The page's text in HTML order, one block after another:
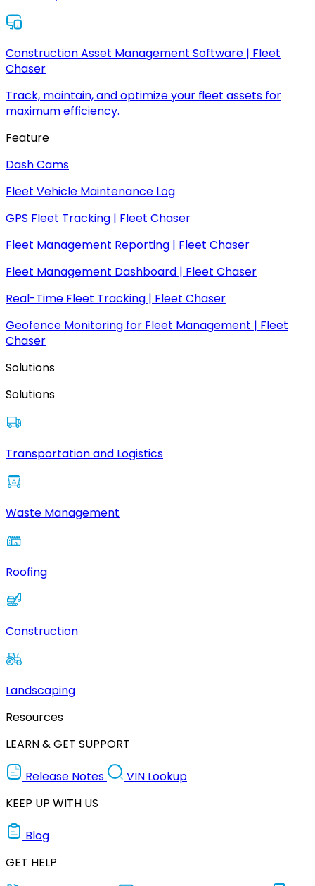
Construction Asset Management Software | Fleet
Chaser
Track, maintain, and optimize your fleet assets for
maximum efficiency.
Feature
Dash Cams
Fleet Vehicle Maintenance Log
GPS Fleet Tracking | Fleet Chaser
Fleet Management Reporting | Fleet Chaser
Fleet Management Dashboard | Fleet Chaser
Real-Time Fleet Tracking | Fleet Chaser
Geofence Monitoring for Fleet Management | Fleet
Chaser
Solutions
Solutions
Transportation and Logistics
Waste Management
Roofing
Construction
Landscaping
Resources
LEARN & GET SUPPORT
Release Notes
VIN Lookup
KEEP UP WITH US
Blog
GET HELP